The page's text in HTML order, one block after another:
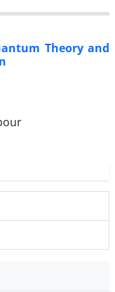
Theory and